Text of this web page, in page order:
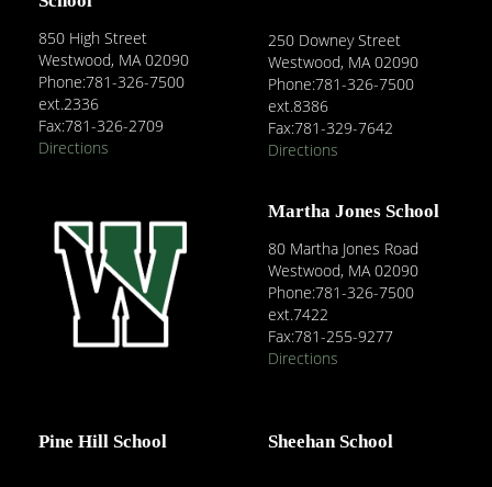
850 High Street
Westwood, MA 02090
Phone:781-326-7500
ext.2336
Fax:781-326-2709
Directions
250 Downey Street
Westwood, MA 02090
Phone:781-326-7500
ext.8386
Fax:781-329-7642
Directions
Martha Jones School
80 Martha Jones Road
Westwood, MA 02090
Phone:781-326-7500
ext.7422
Fax:781-255-9277
Directions
Pine Hill School Sheehan School